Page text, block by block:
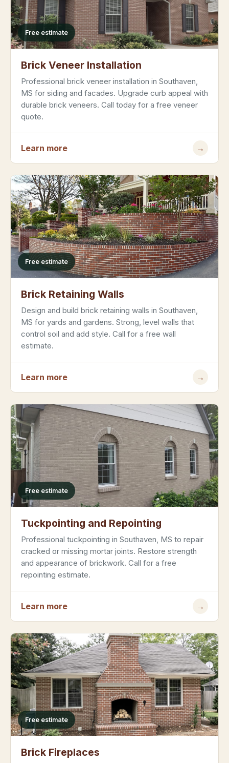
Free estimate
Brick Veneer Installation
Professional brick veneer installation in Southaven,
MS for siding and facades. Upgrade curb appeal with
durable brick veneers. Call today for a free veneer
quote.
Learn more →
Free estimate
Brick Retaining Walls
Design and build brick retaining walls in Southaven,
MS for yards and gardens. Strong, level walls that
control soil and add style. Call for a free wall
estimate.
Learn more →
Free estimate
Tuckpointing and Repointing
Professional tuckpointing in Southaven, MS to repair
cracked or missing mortar joints. Restore strength
and appearance of brickwork. Call for a free
repointing estimate.
Learn more →
Free estimate
Brick Fireplaces